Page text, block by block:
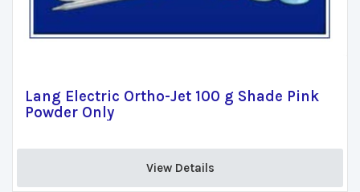
Lang Electric Ortho-Jet 100 g Shade Pink
Powder Only
View Details